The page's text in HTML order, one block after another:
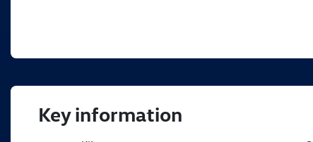
Key information